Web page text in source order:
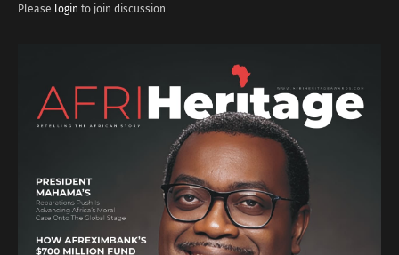
Please login to join discussion